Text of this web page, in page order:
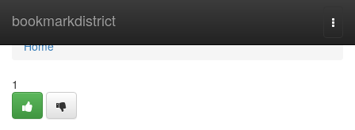
bookmarkdistrict
Home
Home
1